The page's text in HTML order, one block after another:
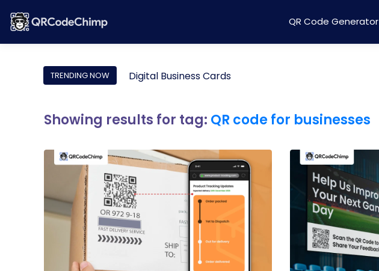
QR Code Generator
TRENDING NOW Digital Business Cards
Showing results for tag: QR code for businesses